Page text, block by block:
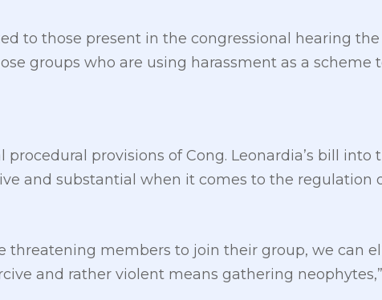
to those present in the congressional hearing
groups who are using harassment as a scheme
procedural provisions of Cong. Leonardia’s bill into
and substantial when it comes to the regulation
threatening members to join their group, we can
and rather violent means gathering